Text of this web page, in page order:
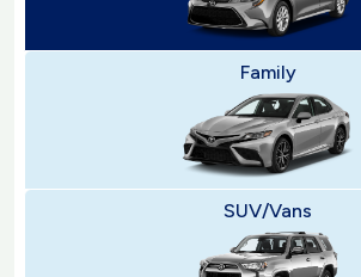
Family
SUV/Vans